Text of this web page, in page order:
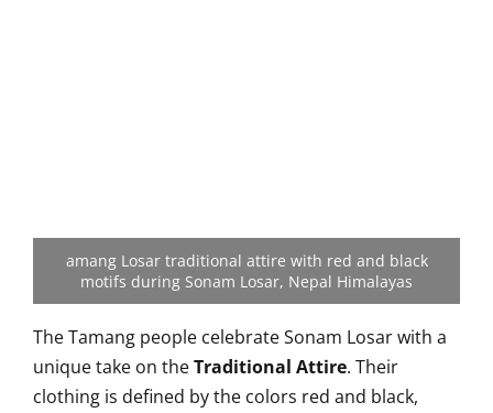
amang Losar traditional attire with red and black
motifs during Sonam Losar, Nepal Himalayas
The Tamang people celebrate Sonam Losar with a
unique take on theTraditional Attire. Their
clothing is defined by the colors red and black,